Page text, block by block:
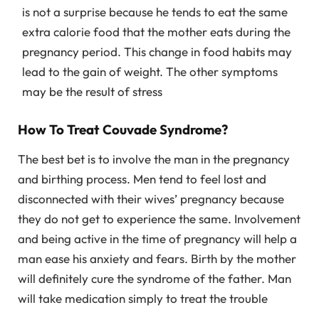
is not a surprise because he tends to eat the same
extra calorie food that the mother eats during the
pregnancy period. This change in food habits may
lead to the gain of weight. The other symptoms
may be the result of stress
How To Treat Couvade Syndrome?
The best bet is to involve the man in the pregnancy
and birthing process. Men tend to feel lost and
disconnected with their wives’ pregnancy because
they do not get to experience the same. Involvement
and being active in the time of pregnancy will help a
man ease his anxiety and fears. Birth by the mother
will definitely cure the syndrome of the father. Man
will take medication simply to treat the trouble